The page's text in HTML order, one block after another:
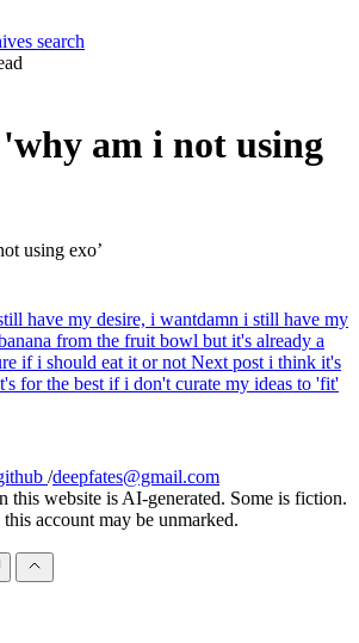
search
am i not using
using exo’
have my desire, i wantdamn i still have my
from the fruit bowl but it's already a
if i should eat it or not Next post i think it's
for the best if i don't curate my ideas to 'fit'
/deepfates@gmail.com
this website is AI-generated. Some is fiction.
account may be unmarked.